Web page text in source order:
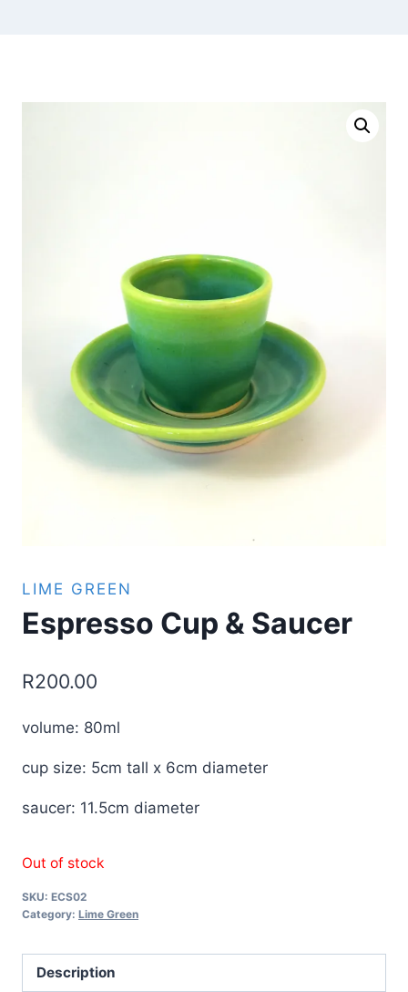
LIME GREEN
Espresso Cup & Saucer
R200.00
volume: 80ml
cup size: 5cm tall x 6cm diameter
saucer: 11.5cm diameter
Out of stock
SKU: ECS02
Category: Lime Green
Description